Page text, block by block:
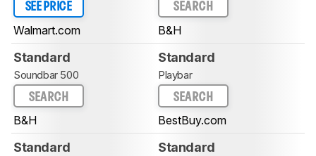
SEE PRICE
Walmart.com
SEARCH
B&H
Standard
Soundbar 500
SEARCH
B&H
Standard
Playbar
SEARCH
BestBuy.com
Standard Standard